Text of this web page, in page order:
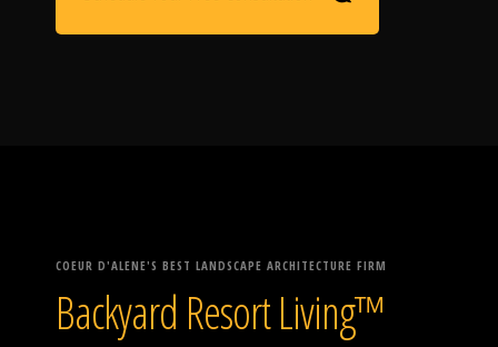
COEUR D'ALENE'S BEST LANDSCAPE ARCHITECTURE FIRM
Backyard Resort Living™